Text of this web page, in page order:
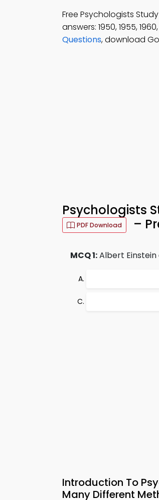
Free Psychologists
answers: 1950, 1955,
Questions, download
Psychologists
PDF Download –
MCQ 1:Albert Einstein
Introduction To
Many Different